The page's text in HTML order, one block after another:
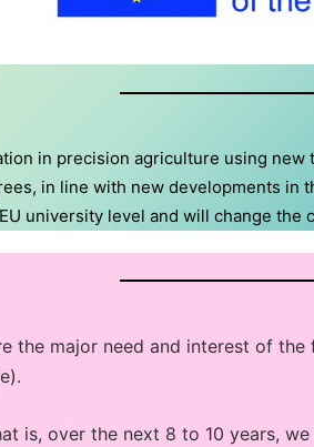
in precision agriculture using
in line with new developments in
university level and will change
the major need and interest of
is, over the next 8 to 10 years,